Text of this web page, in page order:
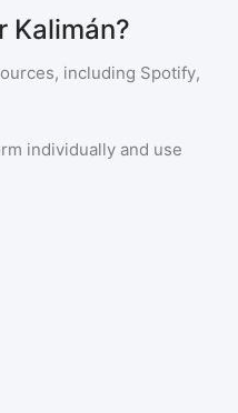
Kalimán?
including Spotify,
individually and use